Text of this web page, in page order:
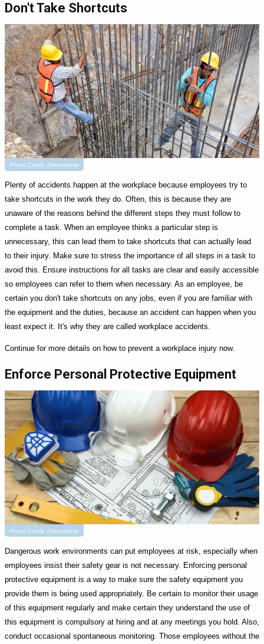
Don't Take Shortcuts
Photo Credit: Dreamstime
Plenty of accidents happen at the workplace because employees try to
take shortcuts in the work they do. Often, this is because they are
unaware of the reasons behind the different steps they must follow to
complete a task. When an employee thinks a particular step is
unnecessary, this can lead them to take shortcuts that can actually lead
to their injury. Make sure to stress the importance of all steps in a task to
avoid this. Ensure instructions for all tasks are clear and easily accessible
so employees can refer to them when necessary. As an employee, be
certain you don't take shortcuts on any jobs, even if you are familiar with
the equipment and the duties, because an accident can happen when you
least expect it. It's why they are called workplace accidents.
Continue for more details on how to prevent a workplace injury now.
Enforce Personal Protective Equipment
Photo Credit: Dreamstime
Dangerous work environments can put employees at risk, especially when
employees insist their safety gear is not necessary. Enforcing personal
protective equipment is a way to make sure the safety equipment you
provide them is being used appropriately. Be certain to monitor their usage
of this equipment regularly and make certain they understand the use of
this equipment is compulsory at hiring and at any meetings you hold. Also,
conduct occasional spontaneous monitoring. Those employees without the